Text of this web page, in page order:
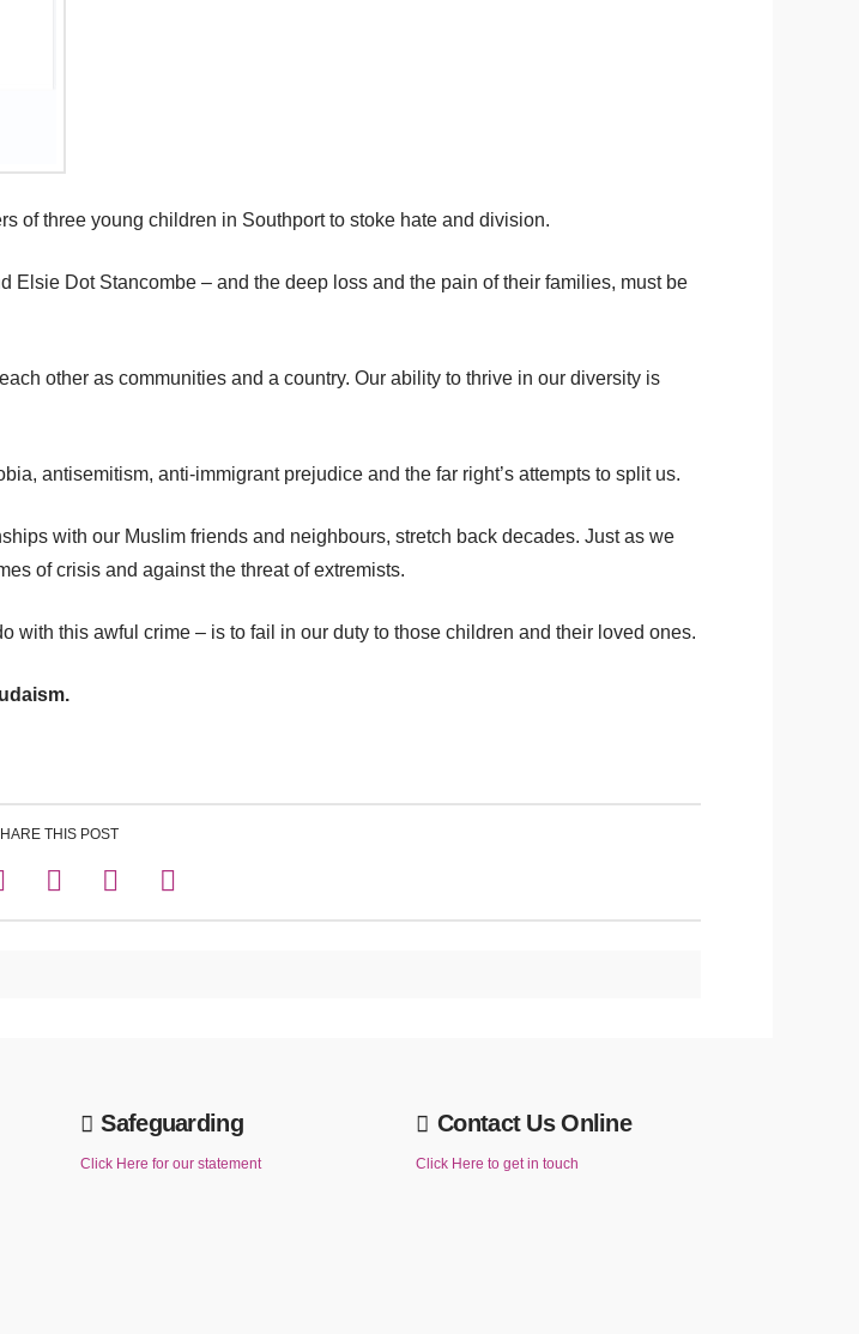
of three young children in Southport to stoke hate and division.
Dot Stancombe – and the deep loss and the pain of their families, must be
other as communities and a country. Our ability to thrive in our diversity is
antisemitism, anti-immigrant prejudice and the far right’s attempts to split us.
with our Muslim friends and neighbours, stretch back decades. Just as we
of crisis and against the threat of extremists.
with this awful crime – is to fail in our duty to those children and their loved ones.
THIS POST
Safeguarding
Click Here for our statement
Contact Us Online
Click Here to get in touch